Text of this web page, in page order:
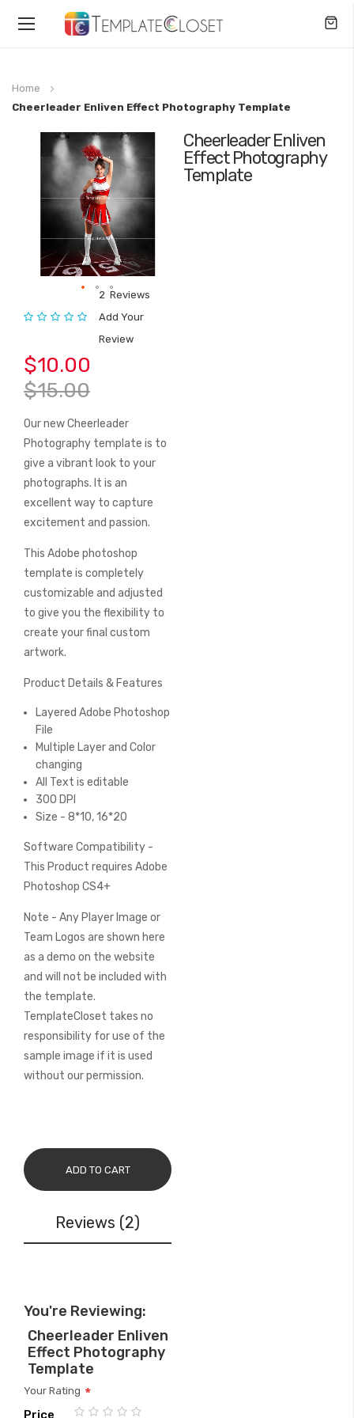
Toggle
Home
Cheerleader Enliven Effect Photography Template
Cheerleader Enliven
Effect Photography
Template
Rating:
2 Reviews
Add Your
Review
$10.00
$15.00
Our new Cheerleader
Photography template is to
give a vibrant look to your
photographs. It is an
excellent way to capture
excitement and passion.
This Adobe photoshop
template is completely
customizable and adjusted
to give you the flexibility to
create your final custom
artwork.
Product Details & Features
Layered Adobe Photoshop
File
Multiple Layer and Color
changing
All Text is editable
300 DPI
Size - 8*10, 16*20
Software Compatibility -
This Product requires Adobe
Photoshop CS4+
Note - Any Player Image or
Team Logos are shown here
as a demo on the website
and will not be included with
the template.
TemplateCloset takes no
responsibility for use of the
sample image if it is used
without our permission.
ADD TO CART
gallery
to
beginning
of
the
gallery
Reviews 2
You're Reviewing:
Cheerleader Enliven
Effect Photography
Template
Your Rating
Price